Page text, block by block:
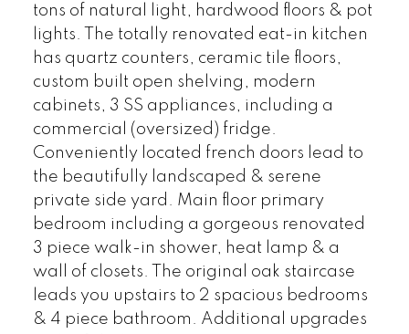
tons of natural light, hardwood floors & pot
lights. The totally renovated eat-in kitchen
has quartz counters, ceramic tile floors,
custom built open shelving, modern
cabinets, 3 SS appliances, including a
commercial (oversized) fridge.
Conveniently located french doors lead to
the beautifully landscaped & serene
private side yard. Main floor primary
bedroom including a gorgeous renovated
3 piece walk-in shower, heat lamp & a
wall of closets. The original oak staircase
leads you upstairs to 2 spacious bedrooms
& 4 piece bathroom. Additional upgrades